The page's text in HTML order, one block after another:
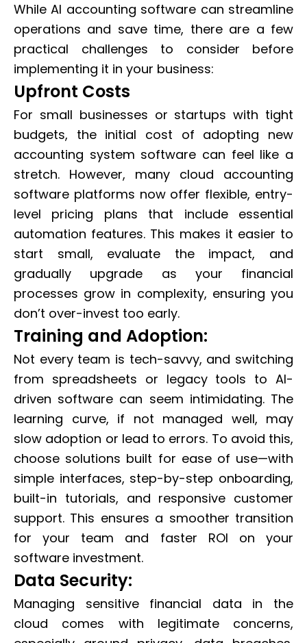
While AI accounting software can streamline
operations and save time, there are a few
practical challenges to consider before
implementing it in your business:
Upfront Costs
For small businesses or startups with tight
budgets, the initial cost of adopting new
accounting system software can feel like a
stretch. However, many cloud accounting
software platforms now offer flexible, entry-
level pricing plans that include essential
automation features. This makes it easier to
start small, evaluate the impact, and
gradually upgrade as your financial
processes grow in complexity, ensuring you
don’t over-invest too early.
Training and Adoption:
Not every team is tech-savvy, and switching
from spreadsheets or legacy tools to AI-
driven software can seem intimidating. The
learning curve, if not managed well, may
slow adoption or lead to errors. To avoid this,
choose solutions built for ease of use—with
simple interfaces, step-by-step onboarding,
built-in tutorials, and responsive customer
support. This ensures a smoother transition
for your team and faster ROI on your
software investment.
Data Security:
Managing sensitive financial data in the
cloud comes with legitimate concerns,